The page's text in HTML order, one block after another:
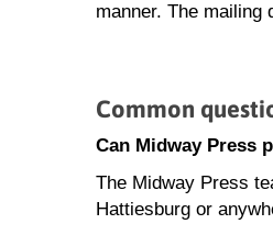
manner. The mailing
Common
Can Midway Press
The Midway Press
Hattiesburg or